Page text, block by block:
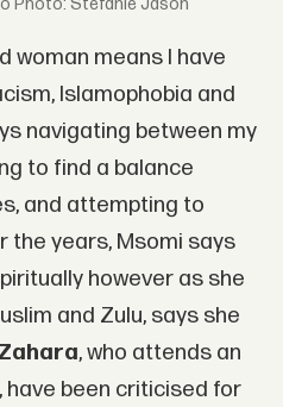
woman means I have
Islamophobia and
navigating between my
to find a balance
and attempting to
the years, Msomi says
however as she
and Zulu, says she
Zahara, who attends an
been criticised for